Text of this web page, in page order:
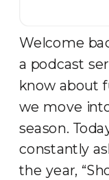
Welcome
a podcast
know about
we move
season.
constantly
the year,